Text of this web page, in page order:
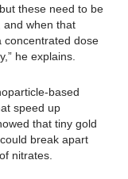
these need to be
and when that
concentrated dose
he explains.
based
speed up
that tiny gold
break apart
nitrates.